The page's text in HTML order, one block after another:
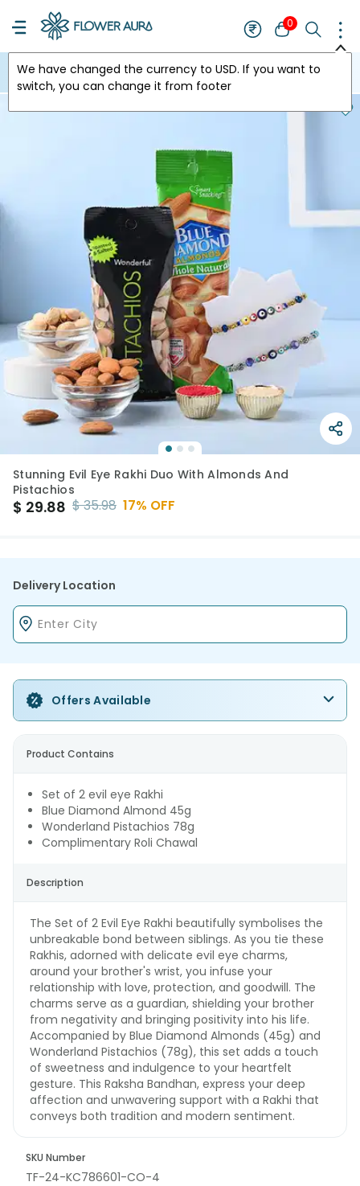
0
We have changed the currency to USD. If you want to
switch, you can change it from footer
USA
Stunning Evil Eye Rakhi Duo With Almonds And
Pistachios
$ 29.88 $35.98 17% OFF
Delivery Location
Offers Available
Product Contains
Set of 2 evil eye Rakhi
Blue Diamond Almond 45g
Wonderland Pistachios 78g
Complimentary Roli Chawal
Description
The Set of 2 Evil Eye Rakhi beautifully symbolises the
unbreakable bond between siblings. As you tie these
Rakhis, adorned with delicate evil eye charms,
around your brother's wrist, you infuse your
relationship with love, protection, and goodwill. The
charms serve as a guardian, shielding your brother
from negativity and bringing positivity into his life.
Accompanied by Blue Diamond Almonds (45g) and
Wonderland Pistachios (78g), this set adds a touch
of sweetness and indulgence to your heartfelt
gesture. This Raksha Bandhan, express your deep
affection and unwavering support with a Rakhi that
conveys both tradition and modern sentiment.
SKU Number
TF-24-KC786601-CO-4